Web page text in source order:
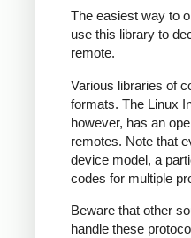
The easiest way to
use this library to
remote.
Various libraries of
formats. The Linux
however, has an
remotes. Note that
device model, a
codes for multiple
Beware that other
handle these